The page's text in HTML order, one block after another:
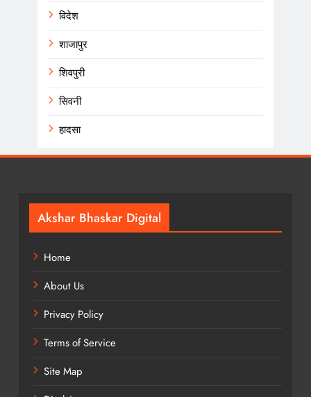
विदेश
शाजापुर
शिवपुरी
सिवनी
हादसा
Akshar Bhaskar Digital
Home
About Us
Privacy Policy
Terms of Service
Site Map